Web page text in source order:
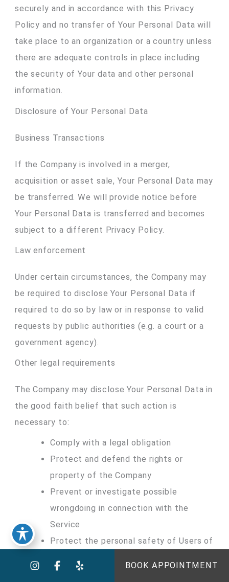
securely and in accordance with this Privacy
Policy and no transfer of Your Personal Data will
take place to an organization or a country unless
there are adequate controls in place including
the security of Your data and other personal
information.
Disclosure of Your Personal Data
Business Transactions
If the Company is involved in a merger,
acquisition or asset sale, Your Personal Data may
be transferred. We will provide notice before
Your Personal Data is transferred and becomes
subject to a different Privacy Policy.
Law enforcement
Under certain circumstances, the Company may
be required to disclose Your Personal Data if
required to do so by law or in response to valid
requests by public authorities (e.g. a court or a
government agency).
Other legal requirements
The Company may disclose Your Personal Data in
the good faith belief that such action is
necessary to:
Comply with a legal obligation
Protect and defend the rights or
property of the Company
Prevent or investigate possible
wrongdoing in connection with the
Service
Protect the personal safety of Users of
Protect against legal liability
BOOK APPOINTMENT